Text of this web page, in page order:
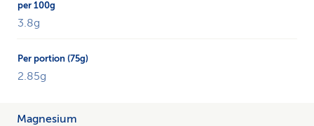
3.8g
2.85g
Magnesium